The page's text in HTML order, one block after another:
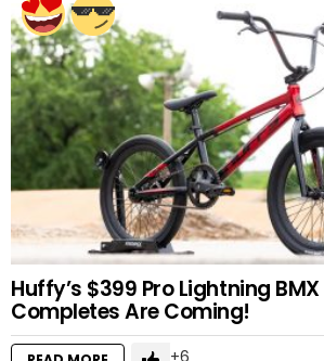
Huffy’s $399 Pro Lightning
Completes Are Coming!